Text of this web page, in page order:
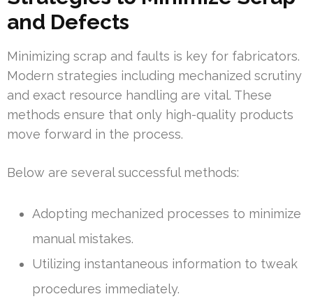
and Defects
Minimizing scrap and faults is key for fabricators.
Modern strategies including mechanized scrutiny
and exact resource handling are vital. These
methods ensure that only high-quality products
move forward in the process.
Below are several successful methods:
Adopting mechanized processes to minimize
manual mistakes.
Utilizing instantaneous information to tweak
procedures immediately.